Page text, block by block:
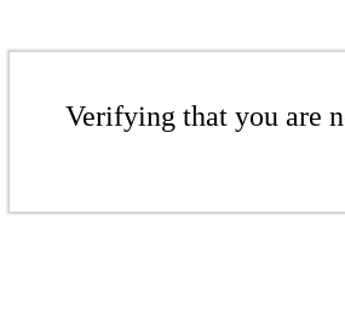
Verifying that you are